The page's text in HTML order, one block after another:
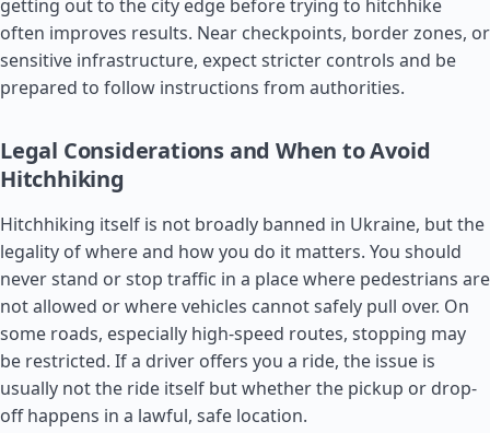
getting out to the city edge before trying to hitchhike
often improves results. Near checkpoints, border zones, or
sensitive infrastructure, expect stricter controls and be
prepared to follow instructions from authorities.
Legal Considerations and When to Avoid
Hitchhiking
Hitchhiking itself is not broadly banned in Ukraine, but the
legality of where and how you do it matters. You should
never stand or stop traffic in a place where pedestrians are
not allowed or where vehicles cannot safely pull over. On
some roads, especially high-speed routes, stopping may
be restricted. If a driver offers you a ride, the issue is
usually not the ride itself but whether the pickup or drop-
off happens in a lawful, safe location.